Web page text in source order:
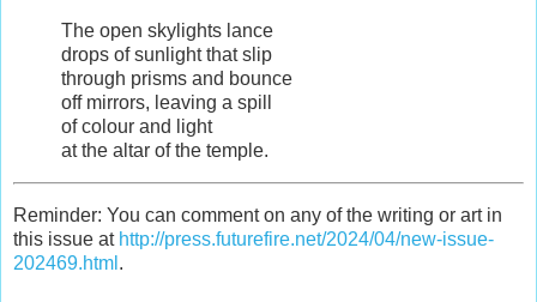
The open skylights lance
drops of sunlight that slip
through prisms and bounce
off mirrors, leaving a spill
of colour and light
at the altar of the temple.
Reminder: You can comment on any of the writing or art in
this issue at http://press.futurefire.net/2024/04/new-issue-
202469.html .